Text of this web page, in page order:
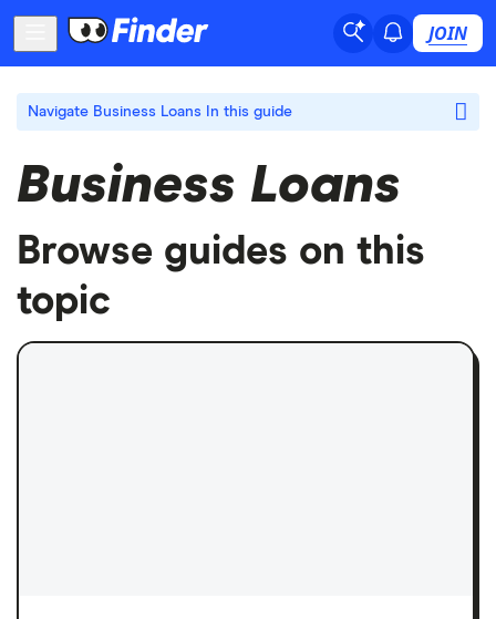
JOIN
Navigate Business Loans In this guide
Business Loans
Browse guides on this
topic